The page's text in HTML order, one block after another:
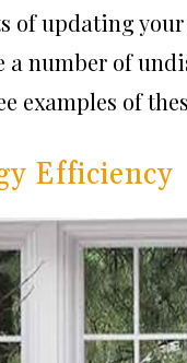
of updating
number of
examples of
Efficiency